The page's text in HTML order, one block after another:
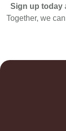
Sign up today
Together, we